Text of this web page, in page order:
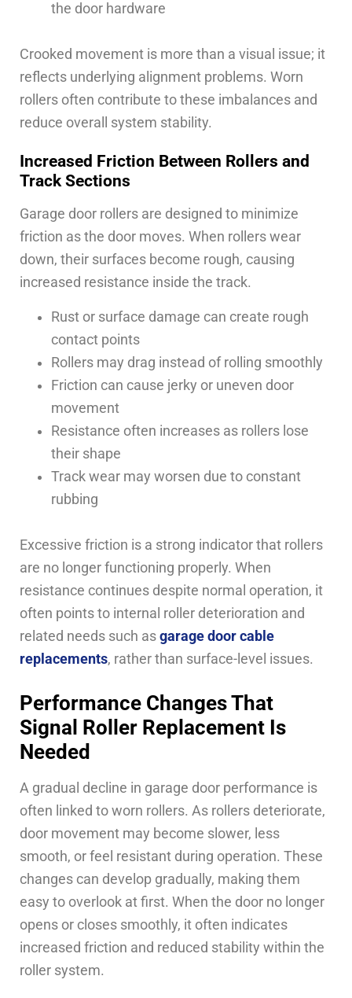
the door hardware
Crooked movement is more than a visual issue; it
reflects underlying alignment problems. Worn
rollers often contribute to these imbalances and
reduce overall system stability.
Increased Friction Between Rollers and
Track Sections
Garage door rollers are designed to minimize
friction as the door moves. When rollers wear
down, their surfaces become rough, causing
increased resistance inside the track.
Rust or surface damage can create rough
contact points
Rollers may drag instead of rolling smoothly
Friction can cause jerky or uneven door
movement
Resistance often increases as rollers lose
their shape
Track wear may worsen due to constant
rubbing
Excessive friction is a strong indicator that rollers
are no longer functioning properly. When
resistance continues despite normal operation, it
often points to internal roller deterioration and
related needs such as garage door cable
replacements, rather than surface-level issues.
Performance Changes That
Signal Roller Replacement Is
Needed
A gradual decline in garage door performance is
often linked to worn rollers. As rollers deteriorate,
door movement may become slower, less
smooth, or feel resistant during operation. These
changes can develop gradually, making them
easy to overlook at first. When the door no longer
opens or closes smoothly, it often indicates
increased friction and reduced stability within the
roller system.